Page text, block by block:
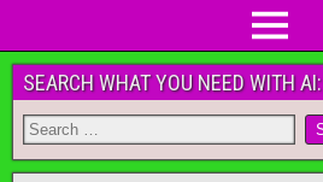
SEARCH WHAT YOU NEED WITH AI: